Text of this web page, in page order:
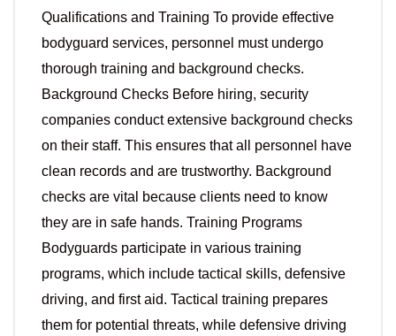
Qualifications and Training To provide effective
bodyguard services, personnel must undergo
thorough training and background checks.
Background Checks Before hiring, security
companies conduct extensive background checks
on their staff. This ensures that all personnel have
clean records and are trustworthy. Background
checks are vital because clients need to know
they are in safe hands. Training Programs
Bodyguards participate in various training
programs, which include tactical skills, defensive
driving, and first aid. Tactical training prepares
them for potential threats, while defensive driving